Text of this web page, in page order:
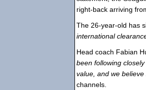
right-back arriving
The 26-year-old has
international
Head coach Fabian
been following
value, and we
channels.